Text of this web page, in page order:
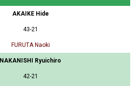
AKAIKE Hide
43-21
FURUTA Naoki
NAKANISHI Ryuichiro
42-21